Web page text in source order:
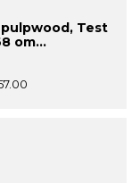
Test
om...